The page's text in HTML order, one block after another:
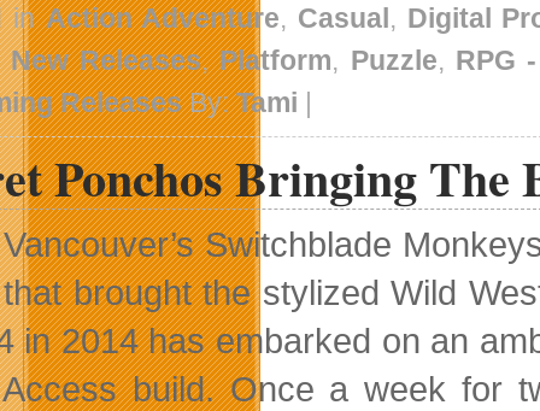
inAction Adventure, Casual, Digital
New Releases,Platform, Puzzle, RPG
ReleasesBy:Tami |
Ponchos Bringing The
Vancouver’s Switchblade
that brought the stylized Wild
in 2014 has embarked on an
build. Once a week for